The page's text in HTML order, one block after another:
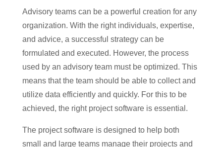
Advisory teams can be a powerful creation for any
organization. With the right individuals, expertise,
and advice, a successful strategy can be
formulated and executed. However, the process
used by an advisory team must be optimized. This
means that the team should be able to collect and
utilize data efficiently and quickly. For this to be
achieved, the right project software is essential.
The project software is designed to help both
small and large teams manage their projects and